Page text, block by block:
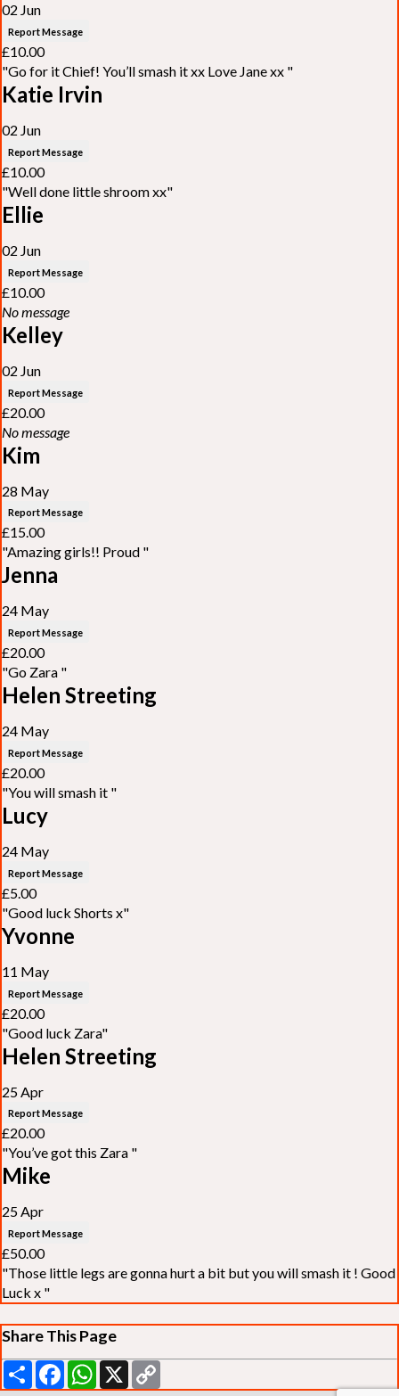
02 Jun
Report Message
£10.00
"Go for it Chief! You’ll smash it xx Love Jane xx "
Katie Irvin
02 Jun
Report Message
£10.00
"Well done little shroom xx"
Ellie
02 Jun
Report Message
£10.00
No message
Kelley
02 Jun
Report Message
£20.00
No message
Kim
28 May
Report Message
£15.00
"Amazing girls!! Proud "
Jenna
24 May
Report Message
£20.00
"Go Zara "
Helen Streeting
24 May
Report Message
£20.00
"You will smash it "
Lucy
24 May
Report Message
£5.00
"Good luck Shorts x"
Yvonne
11 May
Report Message
£20.00
"Good luck Zara"
Helen Streeting
25 Apr
Report Message
£20.00
"You’ve got this Zara "
Mike
25 Apr
Report Message
£50.00
"Those little legs are gonna hurt a bit but you will smash it ! Good
Luck x "
Share This Page
Share FacebookWhatsApp
X